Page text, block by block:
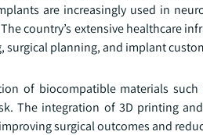
are increasingly used in
country’s extensive healthcare
surgical planning, and implant
of biocompatible materials
The integration of 3D printing
surgical outcomes and